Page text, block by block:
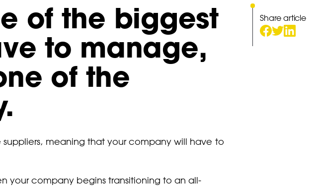
Share article
of the biggest
to manage,
of the
suppliers, meaning that your company will have to
your company begins transitioning to an all-